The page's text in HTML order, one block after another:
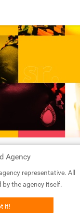
Agency
representative. All
by the agency itself.
it!